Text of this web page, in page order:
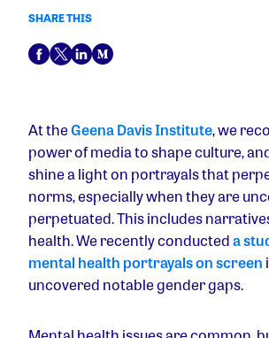
SHARE THIS
At theGeena Davis Institute, we
power of media to shape culture,
shine a light on portrayals that
norms, especially when they are
perpetuated. This includes
health. We recently conducteda
mental health portrayals on screen
uncovered notable gender gaps.